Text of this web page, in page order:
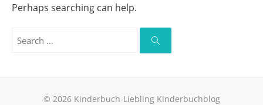
Perhaps searching can help.
Search
Search
© 2026 Kinderbuch-Liebling Kinderbuchblog